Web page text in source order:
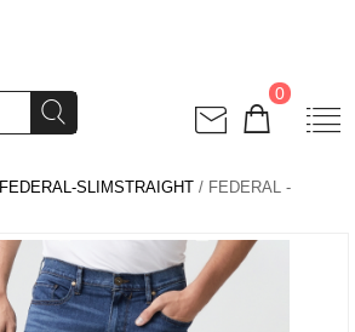
0
FEDERAL-SLIMSTRAIGHT / FEDERAL -